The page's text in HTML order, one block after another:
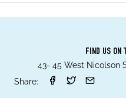
FIND US ON
43- 45 West Nicolson
Share: